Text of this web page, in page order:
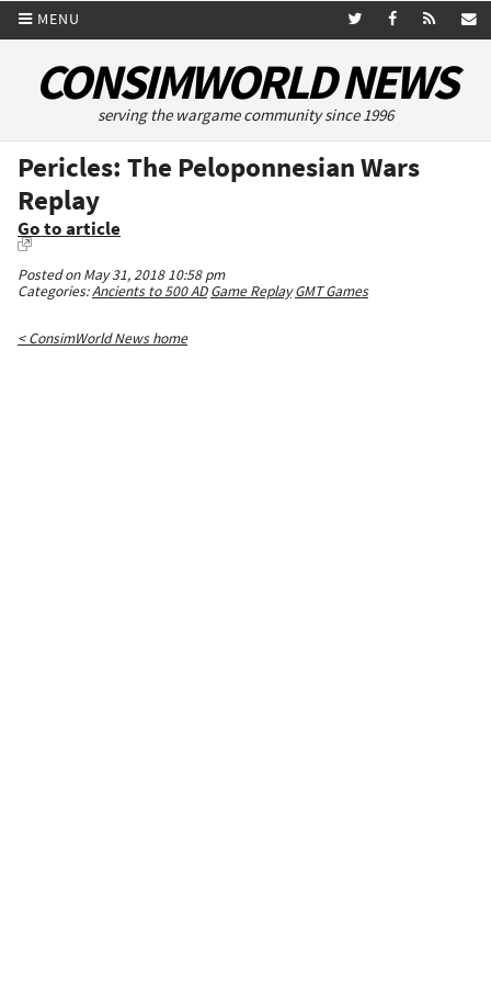
MENU
CONSIMWORLD NEWS
serving the wargame community since 1996
Pericles: The Peloponnesian Wars
Replay
Go to article
Posted on May 31, 2018 10:58 pm
Categories:Ancients to 500 AD Game Replay GMT Games
< ConsimWorld News home